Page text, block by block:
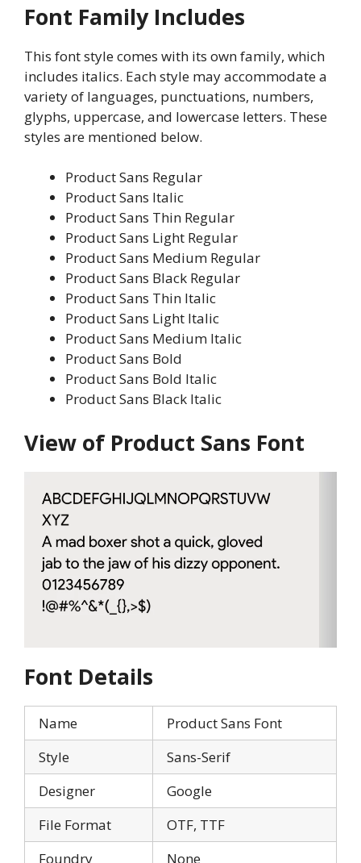
Font Family Includes
This font style comes with its own family, which
includes italics. Each style may accommodate a
variety of languages, punctuations, numbers,
glyphs, uppercase, and lowercase letters. These
styles are mentioned below.
Product Sans Regular
Product Sans Italic
Product Sans Thin Regular
Product Sans Light Regular
Product Sans Medium Regular
Product Sans Black Regular
Product Sans Thin Italic
Product Sans Light Italic
Product Sans Medium Italic
Product Sans Bold
Product Sans Bold Italic
Product Sans Black Italic
View of Product Sans Font
Font Details
Name
Product Sans Font
Style
Sans-Serif
Designer
Google
File Format
OTF, TTF
Foundry
None